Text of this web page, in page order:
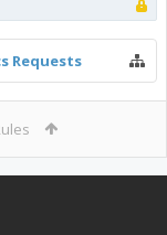
Requests